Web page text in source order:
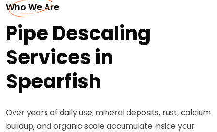
Who We Are
Pipe Descaling
Services in
Spearfish
Over years of daily use, mineral deposits, rust, calcium
buildup, and organic scale accumulate inside your